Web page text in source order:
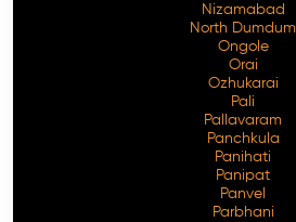
Nizamabad
North Dumdum
Ongole
Orai
Ozhukarai
Pali
Pallavaram
Panchkula
Panihati
Panipat
Panvel
Parbhani